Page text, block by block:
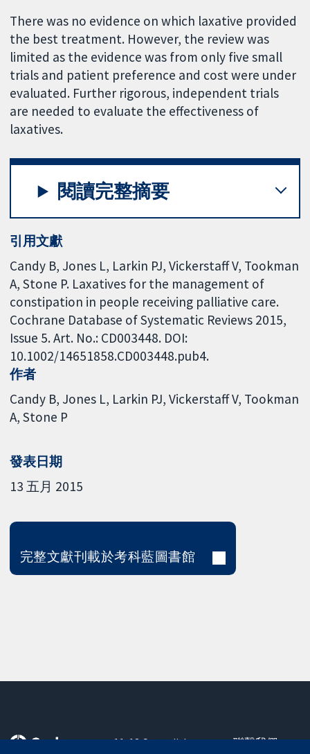
There was no evidence on which laxative provided
the best treatment. However, the review was
limited as the evidence was from only five small
trials and patient preference and cost were under
evaluated. Further rigorous, independent trials
are needed to evaluate the effectiveness of
laxatives.
閱讀完整摘要
引用文獻
Candy B, Jones L, Larkin PJ, Vickerstaff V, Tookman
A, Stone P. Laxatives for the management of
constipation in people receiving palliative care.
Cochrane Database of Systematic Reviews 2015,
Issue 5. Art. No.: CD003448. DOI:
10.1002/14651858.CD003448.pub4.
作者
Candy B Jones L Larkin PJ Vickerstaff V Tookman
A Stone P
發表日期
13 五月 2015
完整文獻刊載於考科藍圖書館
11-13 Cavendish
聯繫我們